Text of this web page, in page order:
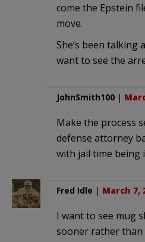
come the Epstein
move.
She’s been talking
want to see the
JohnSmith100 |
Make the process
defense attorney
with jail time being
Fred Idle | March 7,
I want to see mug
sooner rather than